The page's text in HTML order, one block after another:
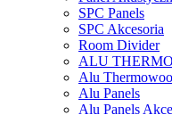
SPC Panels
SPC Akcesoria
Room Divider
ALU
Alu
Alu Panels
Alu Panels